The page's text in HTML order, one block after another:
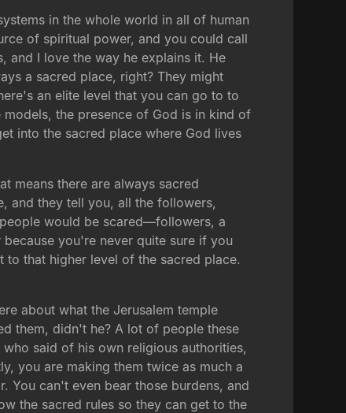
in the whole world in all of human
of spiritual power, and you could call
and I love the way he explains it. He
a sacred place, right? They might
an elite level that you can go to to
the presence of God is in kind of
into the sacred place where God lives
means there are always sacred
and they tell you, all the followers,
would be scared—followers, a
you're never quite sure if you
that higher level of the sacred place.
about what the Jerusalem temple
them, didn't he? A lot of people these
said of his own religious authorities,
you are making them twice as much a
You can't even bear those burdens, and
the sacred rules so they can get to the